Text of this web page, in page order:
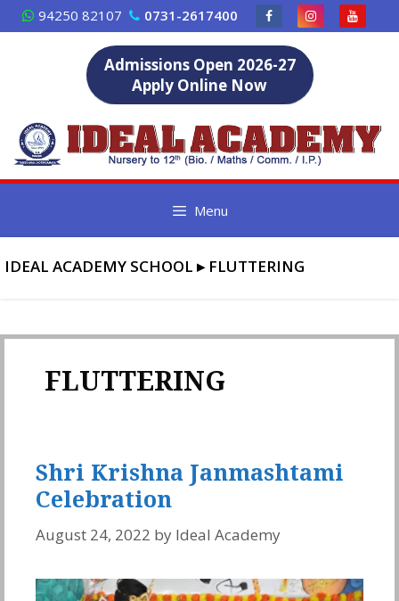
Skip
to
94250 82107 0731-2617400
Admissions Open 2026-27
Apply Online Now
Menu
IDEAL ACADEMY SCHOOL ▸ FLUTTERING
FLUTTERING
Shri Krishna Janmashtami
Celebration
August 24, 2022 by Ideal Academy